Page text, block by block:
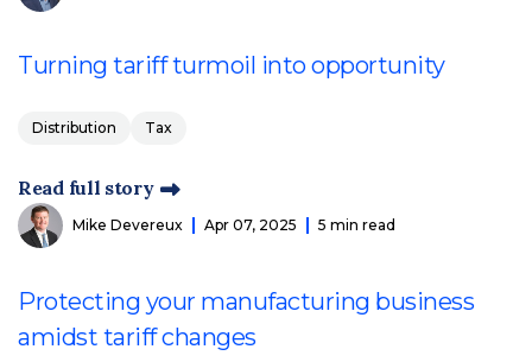
Turning tariff turmoil into opportunity
Distribution Tax
Read full story
Mike Devereux Apr 07, 2025 5 min read
Protecting your manufacturing business
amidst tariff changes